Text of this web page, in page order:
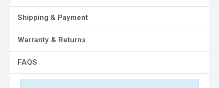
Shipping & Payment
Warranty & Returns
FAQS